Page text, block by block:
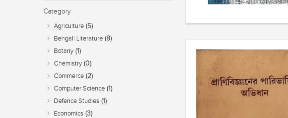
Category
Agriculture (5)
Bengali Literature (8)
Botany (1)
Chemistry (0)
Commerce (2)
Computer Science (1)
Defence Studies (1)
Economics (3)